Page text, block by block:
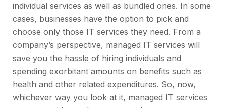
individual services as well as bundled ones. In some
cases, businesses have the option to pick and
choose only those IT services they need. From a
company’s perspective, managed IT services will
save you the hassle of hiring individuals and
spending exorbitant amounts on benefits such as
health and other related expenditures. So, now,
whichever way you look at it, managed IT services